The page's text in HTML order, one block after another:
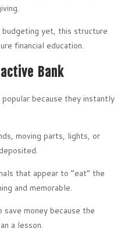
yet, this structure
financial education.
Bank
because they instantly
moving parts, lights, or
that appear to “eat” the
and memorable.
money because the
a lesson.